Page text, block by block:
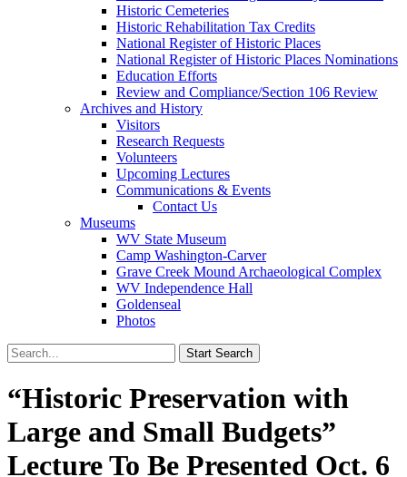
Historic Cemeteries
Historic Rehabilitation Tax Credits
National Register of Historic Places
National Register of Historic Places Nominations
Education Efforts
Review and Compliance/Section 106 Review
Archives and History
Visitors
Research Requests
Volunteers
Upcoming Lectures
Communications & Events
Contact Us
Museums
WV State Museum
Camp Washington-Carver
Grave Creek Mound Archaeological Complex
WV Independence Hall
Goldenseal
Photos
“Historic Preservation with
Large and Small Budgets”
Lecture To Be Presented Oct. 6